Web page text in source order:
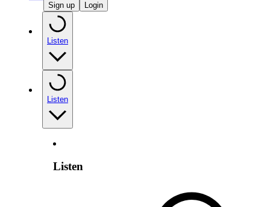
Sign up Login
Listen
Listen
Listen